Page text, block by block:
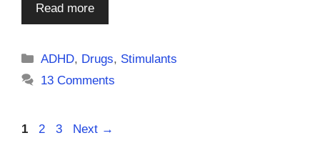
Read more
Categories
ADHD, Drugs, Stimulants
13 Comments
Page
1 Page
2 Page
3 Next →